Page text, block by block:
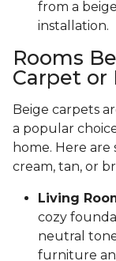
from a
installation.
Rooms
Carpet or
Beige carpets
a popular
home. Here
cream, tan, or
Living
cozy
neutral
furniture